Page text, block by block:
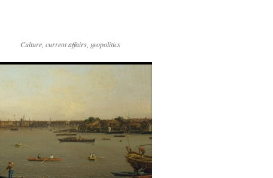
Culture, current affairs, geopolitics